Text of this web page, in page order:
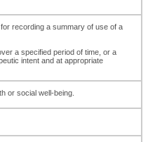
recording a summary of use of a
a specified period of time, or a
intent and at appropriate
or social well-being.